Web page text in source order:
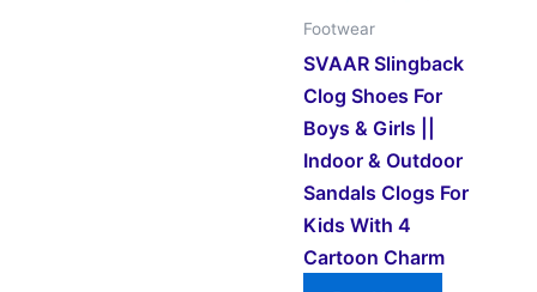
Footwear
SVAAR Slingback
Clog Shoes For
Boys & Girls ||
Indoor & Outdoor
Sandals Clogs For
Kids With 4
Cartoon Charm